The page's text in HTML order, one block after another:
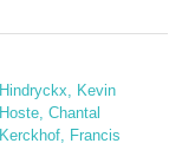
Hindryckx, Kevin
Hoste, Chantal
Kerckhof, Francis